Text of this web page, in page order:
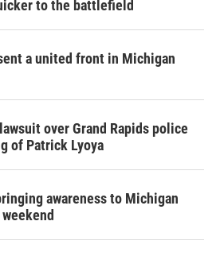
to the battlefield
a united front in Michigan
over Grand Rapids police
of Patrick Lyoya
awareness to Michigan